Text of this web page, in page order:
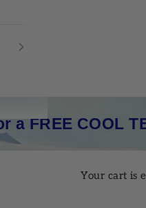
a FREE COOL
Your cart is